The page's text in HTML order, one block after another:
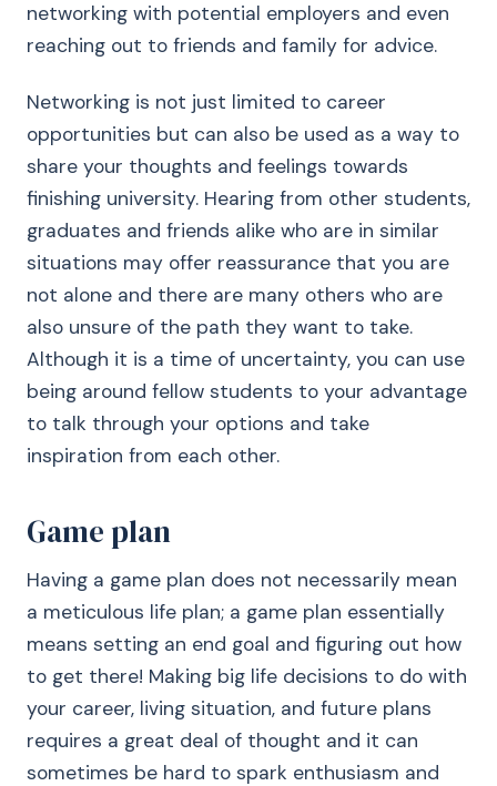
networking with potential employers and even
reaching out to friends and family for advice.
Networking is not just limited to career
opportunities but can also be used as a way to
share your thoughts and feelings towards
finishing university. Hearing from other students,
graduates and friends alike who are in similar
situations may offer reassurance that you are
not alone and there are many others who are
also unsure of the path they want to take.
Although it is a time of uncertainty, you can use
being around fellow students to your advantage
to talk through your options and take
inspiration from each other.
Game plan
Having a game plan does not necessarily mean
a meticulous life plan; a game plan essentially
means setting an end goal and figuring out how
to get there! Making big life decisions to do with
your career, living situation, and future plans
requires a great deal of thought and it can
sometimes be hard to spark enthusiasm and